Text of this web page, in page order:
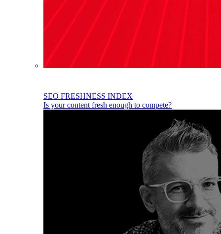
SEO FRESHNESS INDEX
Is your content fresh enough to compete?